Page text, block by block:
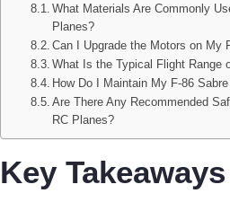
What Materials Are Commonly
Planes?
Can I Upgrade the Motors on My
What Is the Typical Flight Range
How Do I Maintain My F-86
Are There Any Recommended
RC Planes?
Key Takeaways